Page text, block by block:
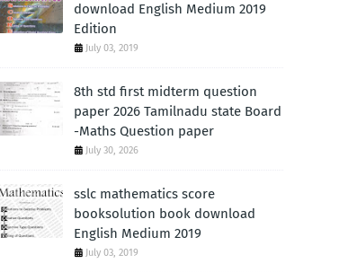
download English Medium 2019
Edition
July 03, 2019
8th std first midterm question
paper 2026 Tamilnadu state Board
-Maths Question paper
July 30, 2026
sslc mathematics score
booksolution book download
English Medium 2019
July 03, 2019